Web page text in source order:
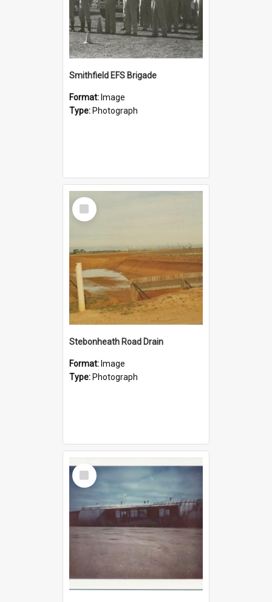
Smithfield EFS Brigade
Format: Image
Type: Photograph
Select
Item
Stebonheath Road Drain
Format: Image
Type: Photograph
Select
Item